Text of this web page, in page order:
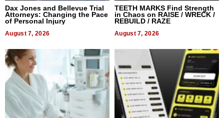
Dax Jones and Bellevue Trial
Attorneys: Changing the Pace
of Personal Injury
August 7, 2026
TEETH MARKS Find Strength
in Chaos on RAISE / WRECK /
REBUILD / RAZE
August 7, 2026